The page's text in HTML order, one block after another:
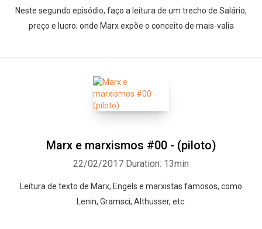
Neste segundo episódio, faço a leitura de um trecho de Salário,
preço e lucro; onde Marx expõe o conceito de mais-valia
Marx e marxismos #00 - (piloto)
22/02/2017 Duration: 13min
Leitura de texto de Marx, Engels e marxistas famosos, como
Lenin, Gramsci, Althusser, etc.